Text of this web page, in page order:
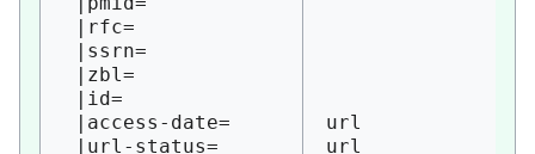
|rfc=
|ssrn=
|zbl=
|id=
|access-date=
|url-status=
url
url